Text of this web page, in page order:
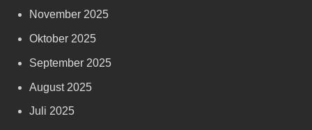
November 2025
Oktober 2025
September 2025
August 2025
Juli 2025